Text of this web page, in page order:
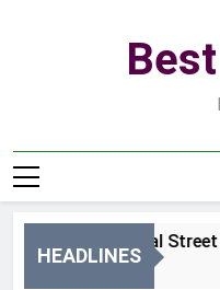
HEADLINES
Best Local